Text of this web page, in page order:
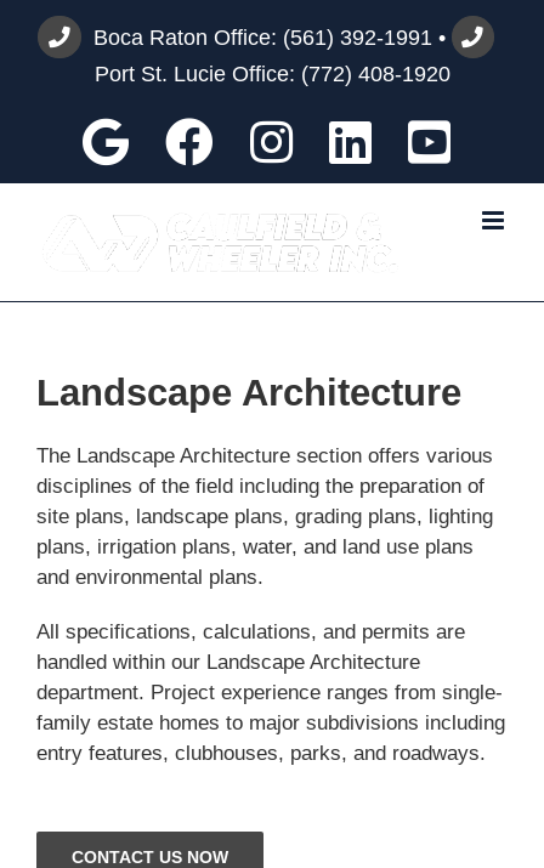
Boca Raton Office: (561) 392-1991 •
Port St. Lucie Office: (772) 408-1920
GoogleFacebook
Instagram
Custom
Landscape Architecture
The Landscape Architecture section offers various
disciplines of the field including the preparation of
site plans, landscape plans, grading plans, lighting
plans, irrigation plans, water, and land use plans
and environmental plans.
All specifications, calculations, and permits are
handled within our Landscape Architecture
department. Project experience ranges from single-
family estate homes to major subdivisions including
entry features, clubhouses, parks, and roadways.
CONTACT US NOW